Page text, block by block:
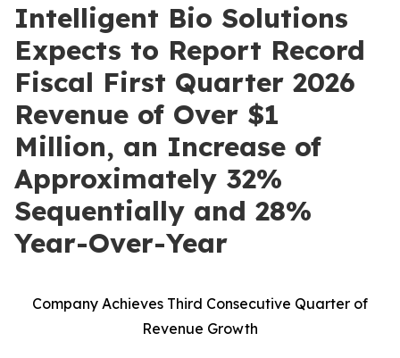
Intelligent Bio Solutions
Expects to Report Record
Fiscal First Quarter 2026
Revenue of Over $1
Million, an Increase of
Approximately 32%
Sequentially and 28%
Year-Over-Year
Company Achieves Third Consecutive Quarter of
Revenue Growth